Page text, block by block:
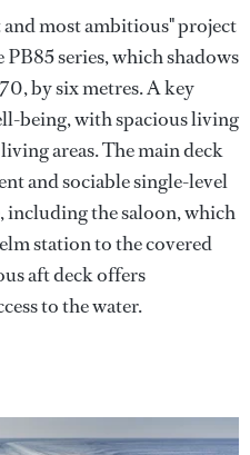
most ambitious" project
series, which shadows
by six metres. A key
being, with spacious living
areas. The main deck
and sociable single-level
including the saloon, which
station to the covered
aft deck offers
to the water.